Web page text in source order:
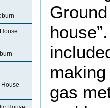
gas